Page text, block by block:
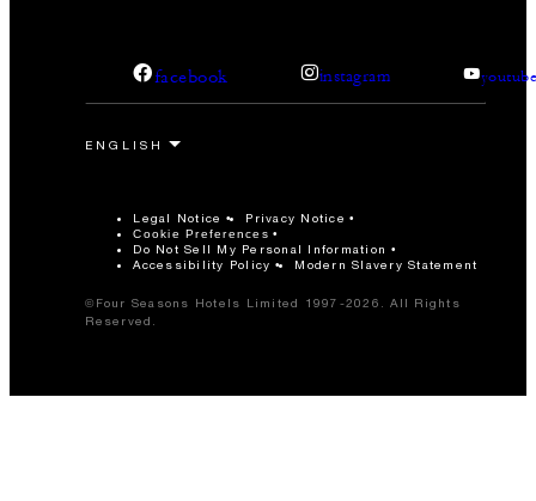
facebook instagram
Legal Notice Privacy Notice
Cookie Preferences
Do Not Sell My Personal Information
Accessibility Policy
Modern Slavery Statement
©Four Seasons Hotels Limited 1997-2026. All Rights
Reserved.